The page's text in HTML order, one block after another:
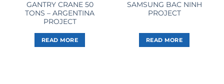
GANTRY CRANE 50
TONS – ARGENTINA
PROJECT
READ MORE
SAMSUNG BAC NINH
PROJECT
READ MORE